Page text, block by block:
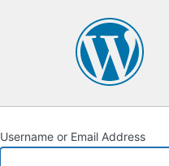
Username or Email Address